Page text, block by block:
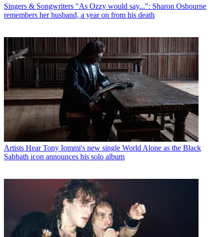
Singers & Songwriters "As Ozzy would say...": Sharon Osbourne
remembers her husband, a year on from his death
Artists Hear Tony Iommi's new single World Alone as the Black
Sabbath icon announces his solo album